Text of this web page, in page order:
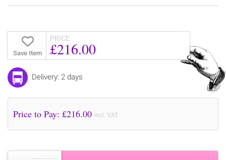
Save Item
PRICE
£216.00
Delivery: 2 days
Price to Pay: £216.00 incl. VAT